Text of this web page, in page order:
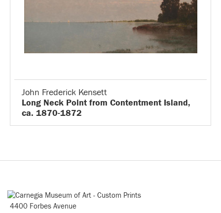
John Frederick Kensett
Long Neck Point from Contentment Island,
ca. 1870-1872
4400 Forbes Avenue